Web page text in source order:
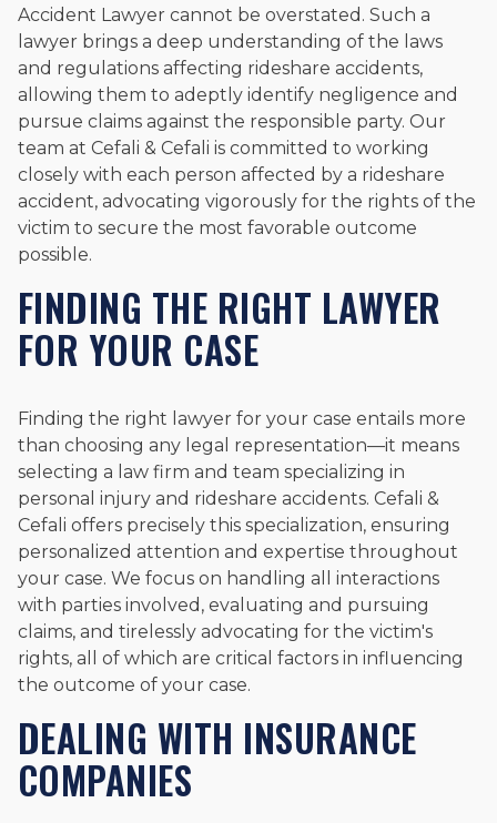
Accident Lawyer cannot be overstated. Such a
lawyer brings a deep understanding of the laws
and regulations affecting rideshare accidents,
allowing them to adeptly identify negligence and
pursue claims against the responsible party. Our
team at Cefali & Cefali is committed to working
closely with each person affected by a rideshare
accident, advocating vigorously for the rights of the
victim to secure the most favorable outcome
possible.
FINDING THE RIGHT LAWYER
FOR YOUR CASE
Finding the right lawyer for your case entails more
than choosing any legal representation—it means
selecting a law firm and team specializing in
personal injury and rideshare accidents. Cefali &
Cefali offers precisely this specialization, ensuring
personalized attention and expertise throughout
your case. We focus on handling all interactions
with parties involved, evaluating and pursuing
claims, and tirelessly advocating for the victim's
rights, all of which are critical factors in influencing
the outcome of your case.
DEALING WITH INSURANCE
COMPANIES